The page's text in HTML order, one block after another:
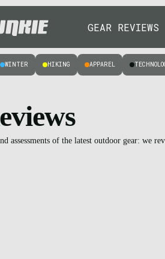
GEAR REVIEWS
WINTER HIKING APPAREL
assessments of the latest outdoor gear: we